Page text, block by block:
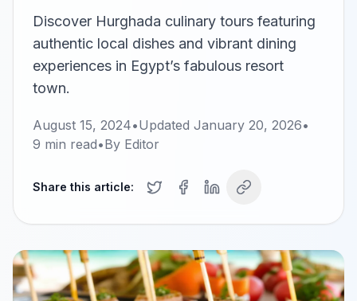
Discover Hurghada culinary tours featuring
authentic local dishes and vibrant dining
experiences in Egypt’s fabulous resort
town.
August 15, 2024•Updated January 20, 2026•
9 min read•By Editor
Share this article: